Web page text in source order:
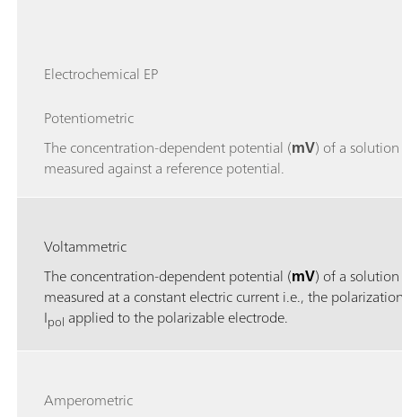
Electrochemical EP
Potentiometric
The concentration-dependent potential (mV) of a
measured against a reference potential.
Voltammetric
The concentration-dependent potential (mV) of a
measured at a constant electric current i.e., the
Ipol applied to the polarizable electrode.
Amperometric